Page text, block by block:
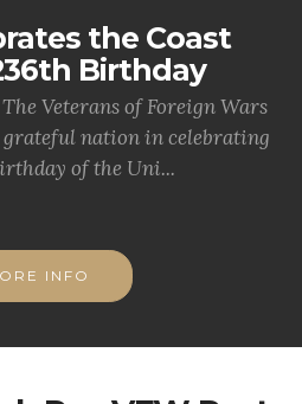
the Coast
Birthday
The Veterans of Foreign Wars
nation in celebrating
of the Uni...
INFO